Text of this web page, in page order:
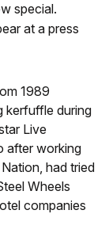
special.
at a press
1989
kerfuffle during
Live
after working
had tried
Wheels
companies